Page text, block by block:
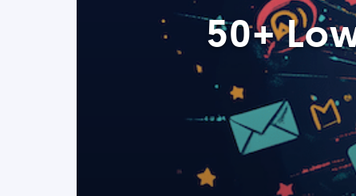
50+